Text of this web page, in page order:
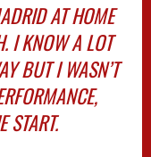
AT HOME
I KNOW A LOT
BUT I WASN’T
START.